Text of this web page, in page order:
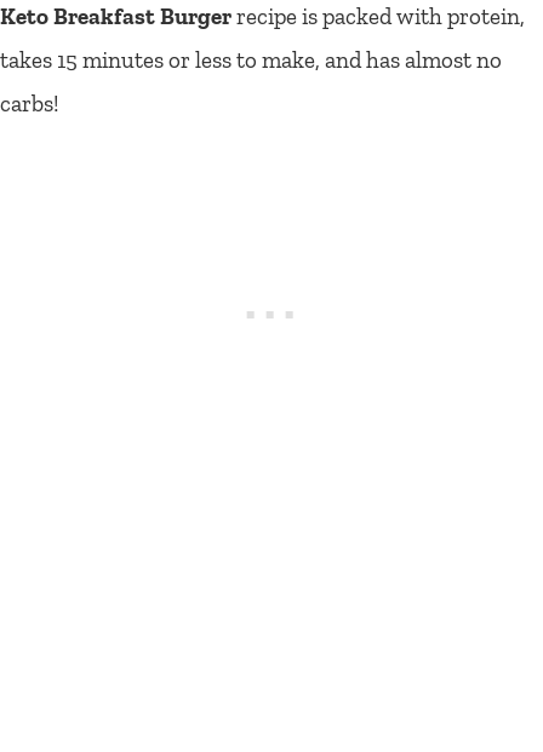
Keto Breakfast Burgerrecipe is packed with protein,
takes 15 minutes or less to make, and has almost no
carbs!